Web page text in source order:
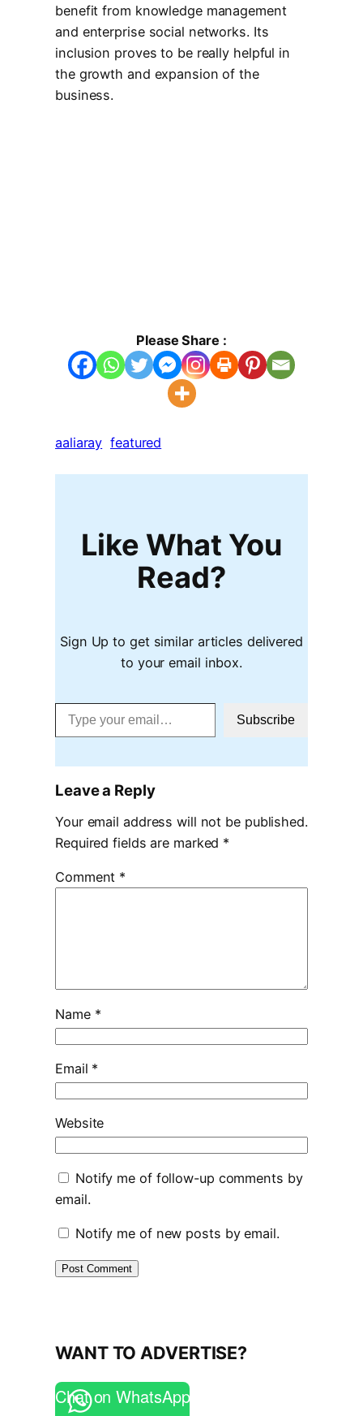
benefit from knowledge management
and enterprise social networks. Its
inclusion proves to be really helpful in
the growth and expansion of the
business.
Please Share :
aaliaray featured
Like What You
Read?
Sign Up to get similar articles delivered
to your email inbox.
Type your email…
Subscribe
Leave a Reply
Your email address will not be published.
Required fields are marked *
Comment *
Name *
Email *
Website
Notify me of follow-up comments by
email.
Notify me of new posts by email.
WANT TO ADVERTISE?
Chat on WhatsApp